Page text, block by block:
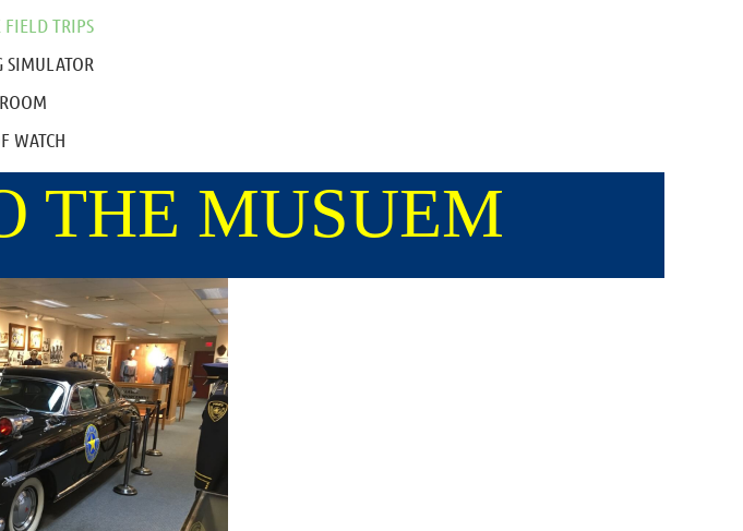
FIELD TRIPS
SIMULATOR
WATCH
THE MUSUEM